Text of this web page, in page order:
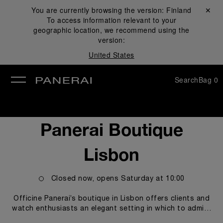
You are currently browsing the version: Finland
To access information relevant to your
geographic location, we recommend using the
version:
United States
Close ✕
SearchBag 0
Panerai Boutique
Lisbon
Closed now, opens Saturday at 10:00
Officine Panerai’s boutique in Lisbon offers clients and
watch enthusiasts an elegant setting in which to admire